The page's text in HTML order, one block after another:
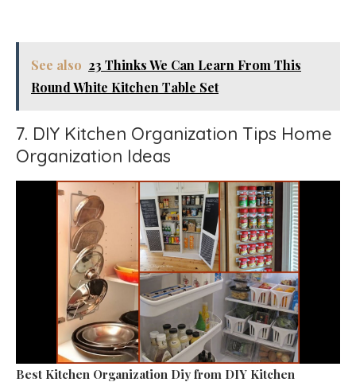
See also 23 Thinks We Can Learn From This
Round White Kitchen Table Set
7. DIY Kitchen Organization Tips Home
Organization Ideas
Best Kitchen Organization Diy from DIY Kitchen